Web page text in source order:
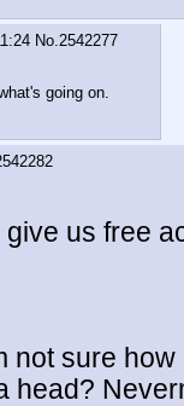
No. 2542277
going on.
us free
not sure
head?